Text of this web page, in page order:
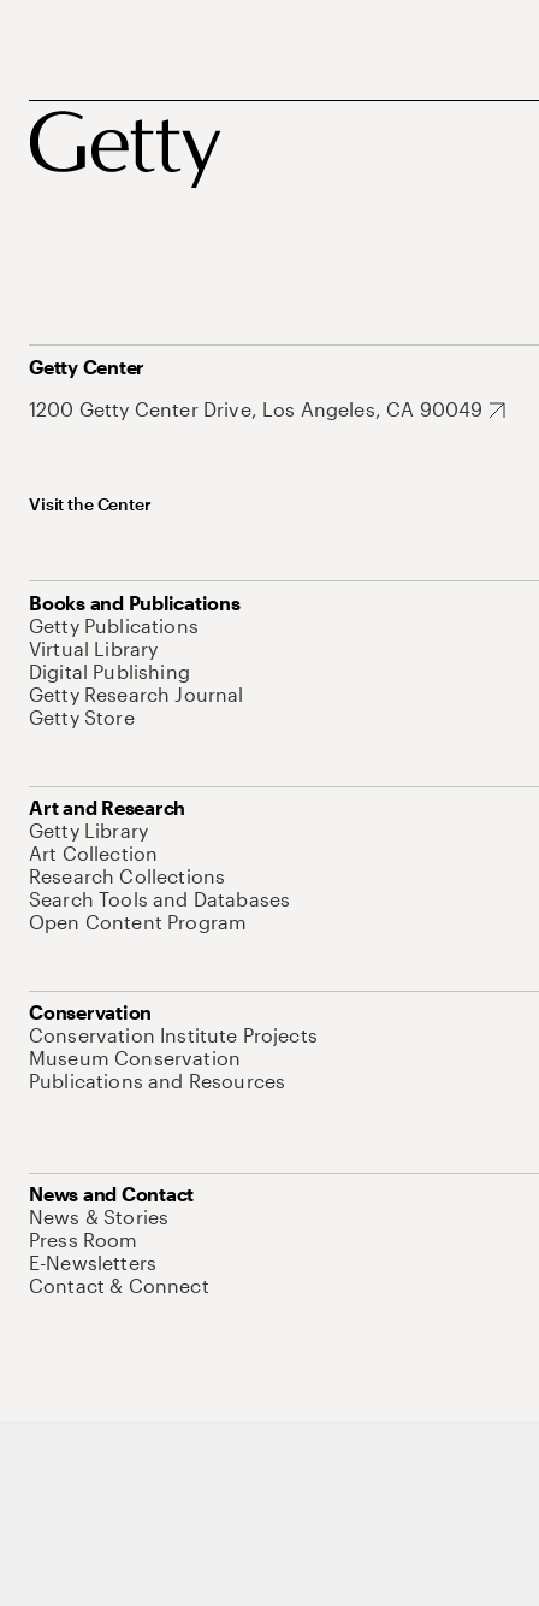
Getty Center
1200 Getty Center Drive, Los Angeles, CA 90049
Visit the Center
Books and Publications
Getty Publications
Virtual Library
Digital Publishing
Getty Research Journal
Getty Store
Art and Research
Getty Library
Art Collection
Research Collections
Search Tools and Databases
Open Content Program
Conservation
Conservation Institute Projects
Museum Conservation
Publications and Resources
News and Contact
News & Stories
Press Room
E-Newsletters
Contact & Connect